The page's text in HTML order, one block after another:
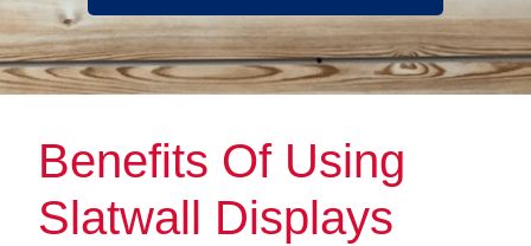
Benefits Of Using
Slatwall Displays